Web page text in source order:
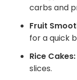
carbs and
Fruit
for a quick
Rice Cakes:
slices.